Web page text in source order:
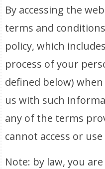
By accessing the
terms and
policy, which
process of your
defined below)
us with such
any of the terms
cannot access or
Note: by law, you